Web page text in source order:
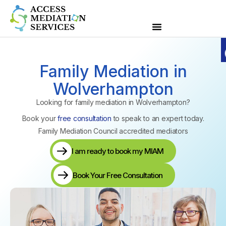
Family Mediation in
Wolverhampton
Looking for family mediation in Wolverhampton?
Book yourfree consultation to speak to an expert today.
Family Mediation Council accredited mediators
I am ready to book my MIAM
Book Your Free Consultation